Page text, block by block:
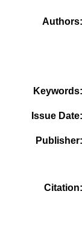
Authors
Keywords
Issue Date
Publisher
Citation